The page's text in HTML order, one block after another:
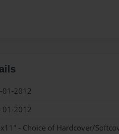
01-2012
01-2012
- Choice of Hardcover/